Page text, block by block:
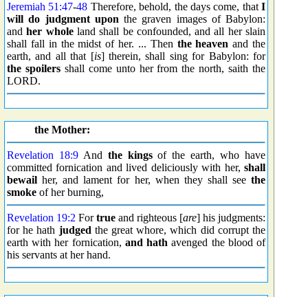
Jeremiah 51:47-48 Therefore, behold, the days come, that I
will do judgment upon the graven images of Babylon:
andher wholeland shall be confounded, and all her slain
shall fall in the midst of her. ... Then the heaven and the
earth, and all that [is] therein, shall sing for Babylon: for
the spoilersshall come unto her from the north, saith the
LORD.
the Mother:
Revelation 18:9And the kingsof the earth, who have
committed fornication and lived deliciously with her, shall
bewail her, and lament for her, when they shall see the
smoke of her burning,
Revelation 19:2 Fortrue and righteous [are] his judgments:
for he hath judged the great whore, which did corrupt the
earth with her fornication, and hath avenged the blood of
his servants at her hand.